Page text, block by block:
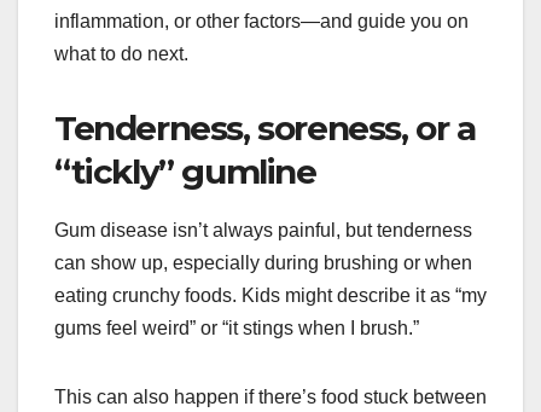
inflammation, or other factors—and guide you on
what to do next.
Tenderness, soreness, or a
“tickly” gumline
Gum disease isn’t always painful, but tenderness
can show up, especially during brushing or when
eating crunchy foods. Kids might describe it as “my
gums feel weird” or “it stings when I brush.”
This can also happen if there’s food stuck between